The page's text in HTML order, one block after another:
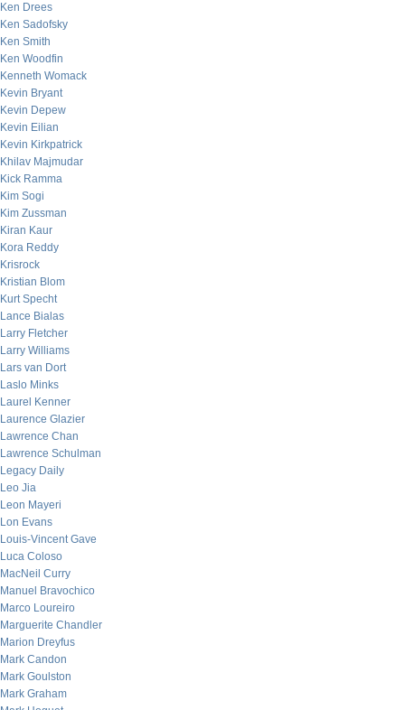
Ken Drees
Ken Sadofsky
Ken Smith
Ken Woodfin
Kenneth Womack
Kevin Bryant
Kevin Depew
Kevin Eilian
Kevin Kirkpatrick
Khilav Majmudar
Kick Ramma
Kim Sogi
Kim Zussman
Kiran Kaur
Kora Reddy
Krisrock
Kristian Blom
Kurt Specht
Lance Bialas
Larry Fletcher
Larry Williams
Lars van Dort
Laslo Minks
Laurel Kenner
Laurence Glazier
Lawrence Chan
Lawrence Schulman
Legacy Daily
Leo Jia
Leon Mayeri
Lon Evans
Louis-Vincent Gave
Luca Coloso
MacNeil Curry
Manuel Bravochico
Marco Loureiro
Marguerite Chandler
Marion Dreyfus
Mark Candon
Mark Goulston
Mark Graham